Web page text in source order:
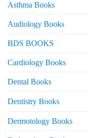
Asthma Books
Audiology Books
BDS BOOKS
Cardiology Books
Dental Books
Dentistry Books
Dermotology Books